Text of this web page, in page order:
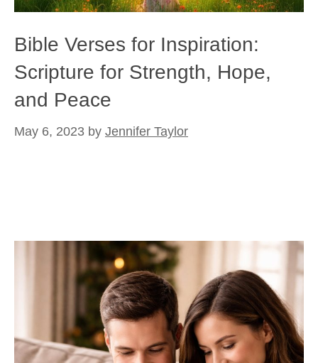
Bible Verses for Inspiration:
Scripture for Strength, Hope,
and Peace
May 6, 2023 by Jennifer Taylor